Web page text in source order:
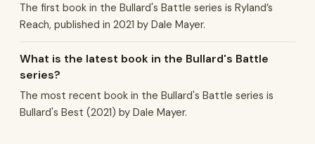
The first book in the Bullard's Battle series is Ryland’s
Reach, published in 2021 by Dale Mayer.
What is the latest book in the Bullard's Battle
series?
The most recent book in the Bullard's Battle series is
Bullard's Best (2021) by Dale Mayer.